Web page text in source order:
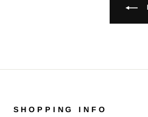
SHOPPING INFO